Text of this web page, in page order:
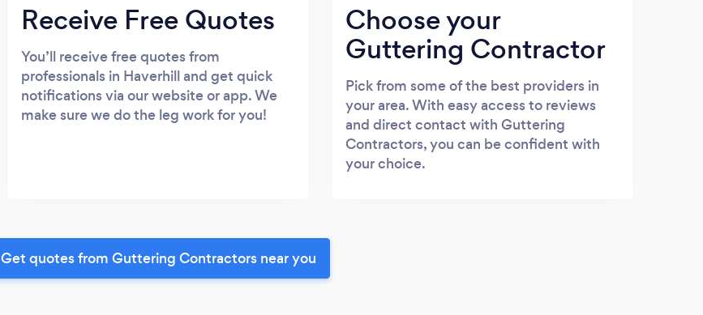
Receive Free Quotes
You’ll receive free quotes from
professionals in Haverhill and get quick
notifications via our website or app. We
make sure we do the leg work for you!
Choose your
Guttering Contractor
Pick from some of the best providers in
your area. With easy access to reviews
and direct contact with Guttering
Contractors, you can be confident with
your choice.
Get quotes from Guttering Contractors near you